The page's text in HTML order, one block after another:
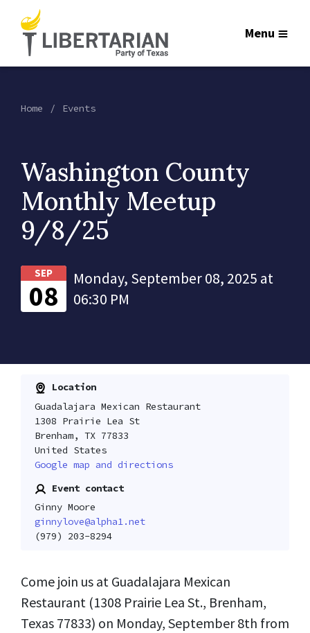
Menu
Home Events
Washington County
Monthly Meetup
9/8/25
SEP
08
Monday, September 08, 2025 at
06:30 PM
Location
Guadalajara Mexican Restaurant
1308 Prairie Lea St
Brenham, TX 77833
United States
Google map and directions
Event contact
Ginny Moore
ginnylove@alpha1.net
(979) 203-8294
Come join us at Guadalajara Mexican
Restaurant (1308 Prairie Lea St., Brenham,
Texas 77833) on Monday, September 8th from